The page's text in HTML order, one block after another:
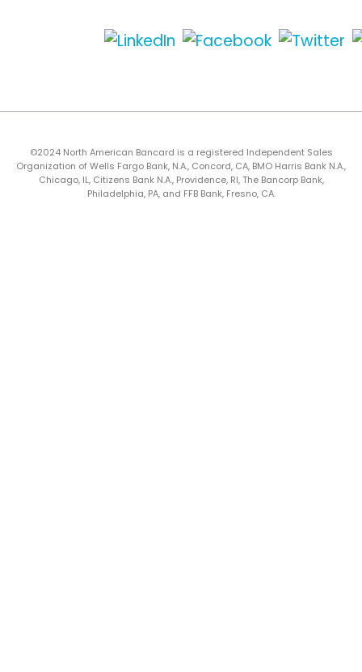
©2024 North American Bancard is a registered Independent Sales
Organization of Wells Fargo Bank, N.A., Concord, CA, BMO Harris Bank N.A.,
Chicago, IL, Citizens Bank N.A., Providence, RI, The Bancorp Bank,
Philadelphia, PA, and FFB Bank, Fresno, CA.